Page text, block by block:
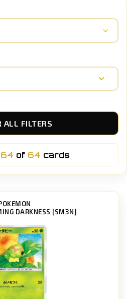
ALL FILTERS
64 of 64 cards
DARKNESS [SM3N]